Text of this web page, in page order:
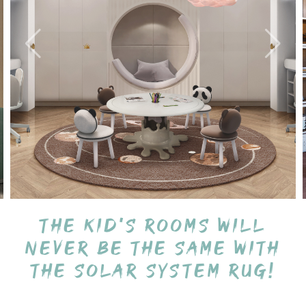
The kid's rooms will
never be the same with
the Solar System Rug!